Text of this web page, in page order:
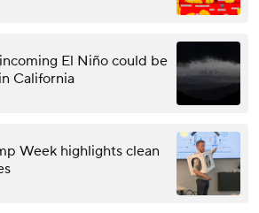
El Niño could be
California
Week highlights clean